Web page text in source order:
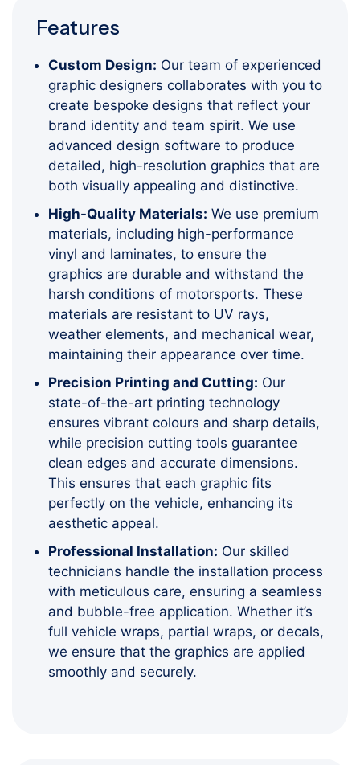
Features
Custom Design: Our team of experienced
graphic designers collaborates with you to
create bespoke designs that reflect your
brand identity and team spirit. We use
advanced design software to produce
detailed, high-resolution graphics that are
both visually appealing and distinctive.
High-Quality Materials: We use premium
materials, including high-performance
vinyl and laminates, to ensure the
graphics are durable and withstand the
harsh conditions of motorsports. These
materials are resistant to UV rays,
weather elements, and mechanical wear,
maintaining their appearance over time.
Precision Printing and Cutting: Our
state-of-the-art printing technology
ensures vibrant colours and sharp details,
while precision cutting tools guarantee
clean edges and accurate dimensions.
This ensures that each graphic fits
perfectly on the vehicle, enhancing its
aesthetic appeal.
Professional Installation: Our skilled
technicians handle the installation process
with meticulous care, ensuring a seamless
and bubble-free application. Whether it’s
full vehicle wraps, partial wraps, or decals,
we ensure that the graphics are applied
smoothly and securely.